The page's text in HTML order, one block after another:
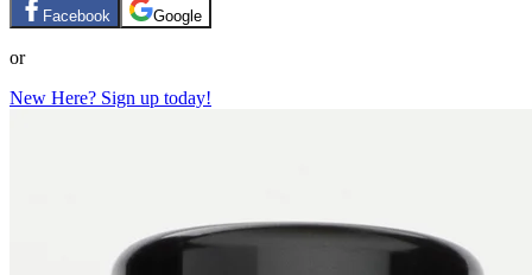
Facebook Google
or
New Here? Sign up today!